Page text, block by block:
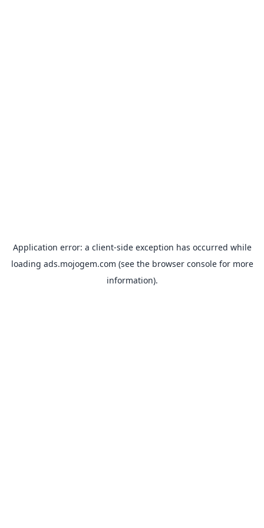
Application error: a client-side exception has occurred while
loading ads.mojogem.com (see the browser consolefor more
information).